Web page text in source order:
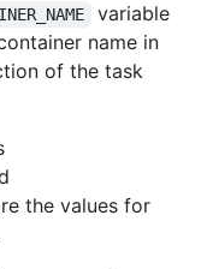
variable
name in
of the task
the values for